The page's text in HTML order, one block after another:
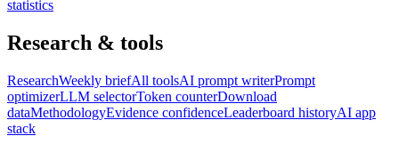
statistics
Research & tools
ResearchWeekly briefAll toolsAI prompt writerPrompt
optimizerLLM selectorToken counterDownload
dataMethodologyEvidence confidenceLeaderboard historyAI app
stack